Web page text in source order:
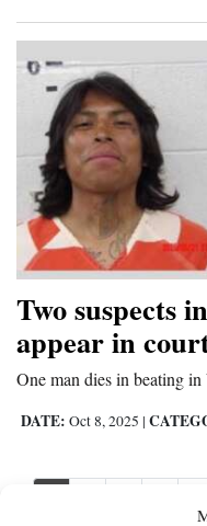
Two suspects
appear in
One man dies in beating
DATE: Oct 8, 2025 |